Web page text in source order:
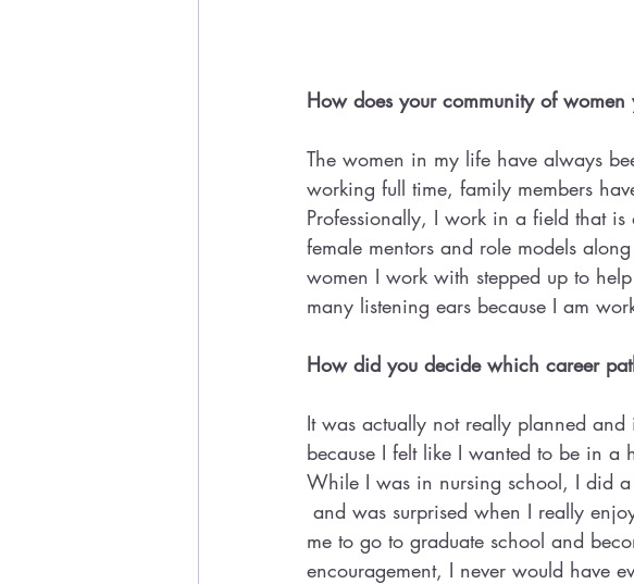
How does your community of
The women in my life have always
working full time, family members
Professionally, I work in a field that
female mentors and role models
women I work with stepped up to
many listening ears because I am
How did you decide which career
It was actually not really planned
because I felt like I wanted to be in a
While I was in nursing school, I did
and was surprised when I really
me to go to graduate school and
encouragement, I never would have